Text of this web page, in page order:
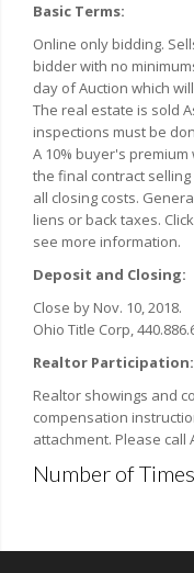
Basic Terms:
Online only bidding.
bidder with no
day of Auction which
The real estate is sold
inspections must be
A 10% buyer's
the final contract
all closing costs.
liens or back taxes.
see more information.
Deposit and Closing:
Close by Nov. 10, 2018.
Ohio Title Corp,
Realtor Participation:
Realtor showings and
compensation
attachment. Please call
Number of